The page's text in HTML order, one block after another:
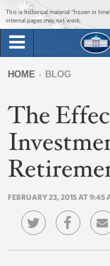
This is historical material “frozen in
internal pages may not work.
Briefing Room
Issues
The Administration
form
are
here
HOME BLOG
The
FEBRUARY 23, 2015 AT 9:45